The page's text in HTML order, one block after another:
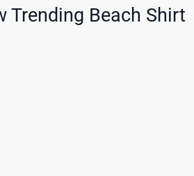
Trending Beach Shirt